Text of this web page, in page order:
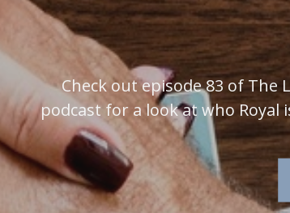
Work with us to make the